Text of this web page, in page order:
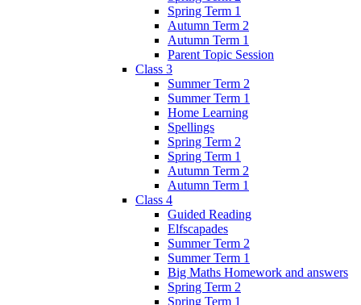
Spring Term 1
Autumn Term 2
Autumn Term 1
Parent Topic Session
Class 3
Summer Term 2
Summer Term 1
Home Learning
Spellings
Spring Term 2
Spring Term 1
Autumn Term 2
Autumn Term 1
Class 4
Guided Reading
Elfscapades
Summer Term 2
Summer Term 1
Big Maths Homework and answers
Spring Term 2
Spring Term 1